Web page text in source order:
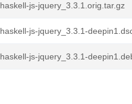
haskell-js-jquery_3.3.1.orig.tar.gz
haskell-js-jquery_3.3.1-
haskell-js-jquery_3.3.1-